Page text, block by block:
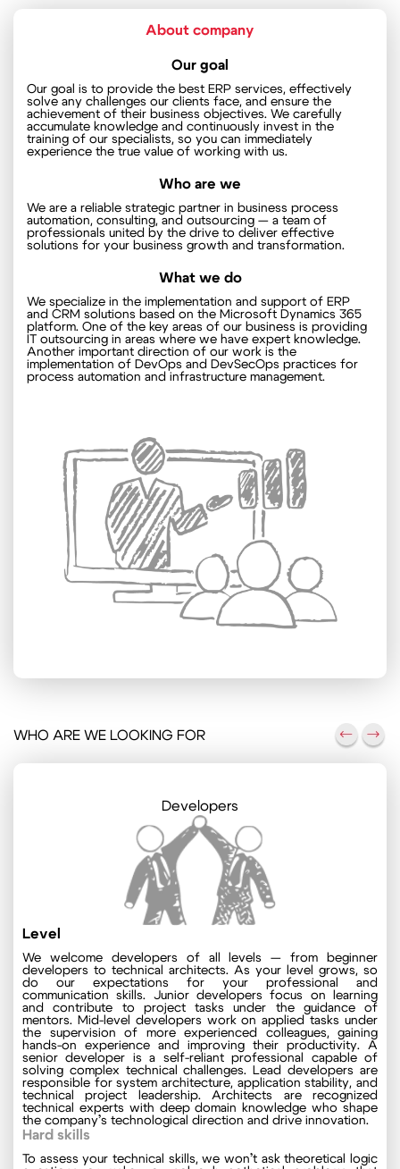
About company
Our goal
Our goal is to provide the best ERP services, effectively
solve any challenges our clients face, and ensure the
achievement of their business objectives. We carefully
accumulate knowledge and continuously invest in the
training of our specialists, so you can immediately
experience the true value of working with us.
Who are we
We are a reliable strategic partner in business process
automation, consulting, and outsourcing — a team of
professionals united by the drive to deliver effective
solutions for your business growth and transformation.
What we do
We specialize in the implementation and support of ERP
and CRM solutions based on the Microsoft Dynamics 365
platform. One of the key areas of our business is providing
IT outsourcing in areas where we have expert knowledge.
Another important direction of our work is the
implementation of DevOps and DevSecOps practices for
process automation and infrastructure management.
WHO ARE WE LOOKING FOR
Developers
Level
We welcome developers of all levels — from beginner
developers to technical architects. As your level grows, so
do our expectations for your professional and
communication skills. Junior developers focus on learning
and contribute to project tasks under the guidance of
mentors. Mid-level developers work on applied tasks under
the supervision of more experienced colleagues, gaining
hands-on experience and improving their productivity. A
senior developer is a self-reliant professional capable of
solving complex technical challenges. Lead developers are
responsible for system architecture, application stability, and
technical project leadership. Architects are recognized
technical experts with deep domain knowledge who shape
the company’s technological direction and drive innovation.
Hard skills
To assess your technical skills, we won’t ask theoretical logic